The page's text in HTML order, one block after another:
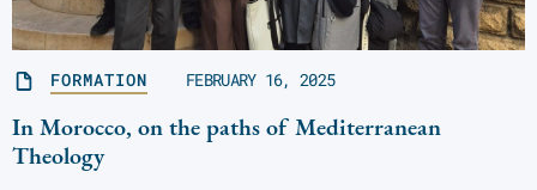
FORMATION FEBRUARY 16, 2025
In Morocco, on the paths of Mediterranean
Theology